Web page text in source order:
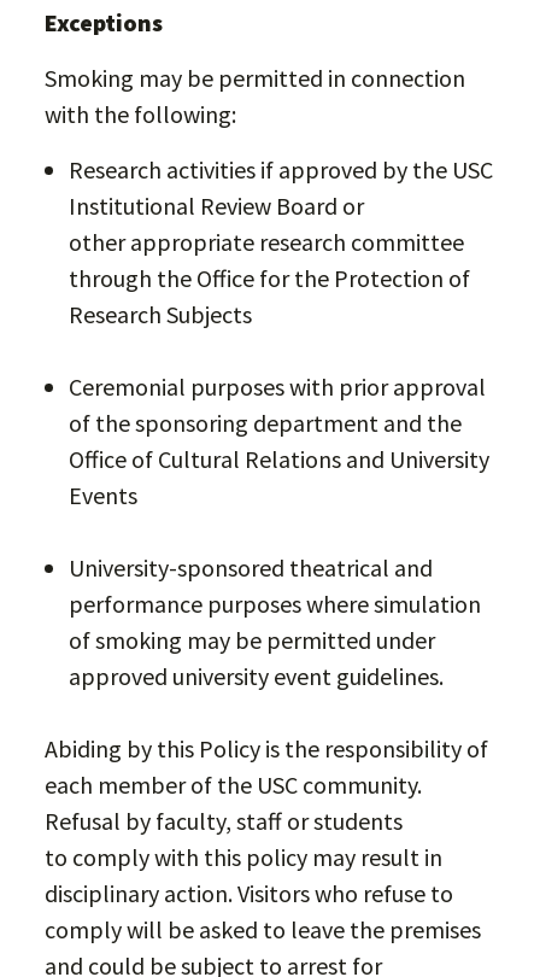
Exceptions
Smoking may be permitted in connection
with the following:
Research activities if approved by the USC
Institutional Review Board or
other appropriate research committee
through the Office for the Protection of
Research Subjects
Ceremonial purposes with prior approval
of the sponsoring department and the
Office of Cultural Relations and University
Events
University-sponsored theatrical and
performance purposes where simulation
of smoking may be permitted under
approved university event guidelines.
Abiding by this Policy is the responsibility of
each member of the USC community.
Refusal by faculty, staff or students
to comply with this policy may result in
disciplinary action. Visitors who refuse to
comply will be asked to leave the premises
and could be subject to arrest for